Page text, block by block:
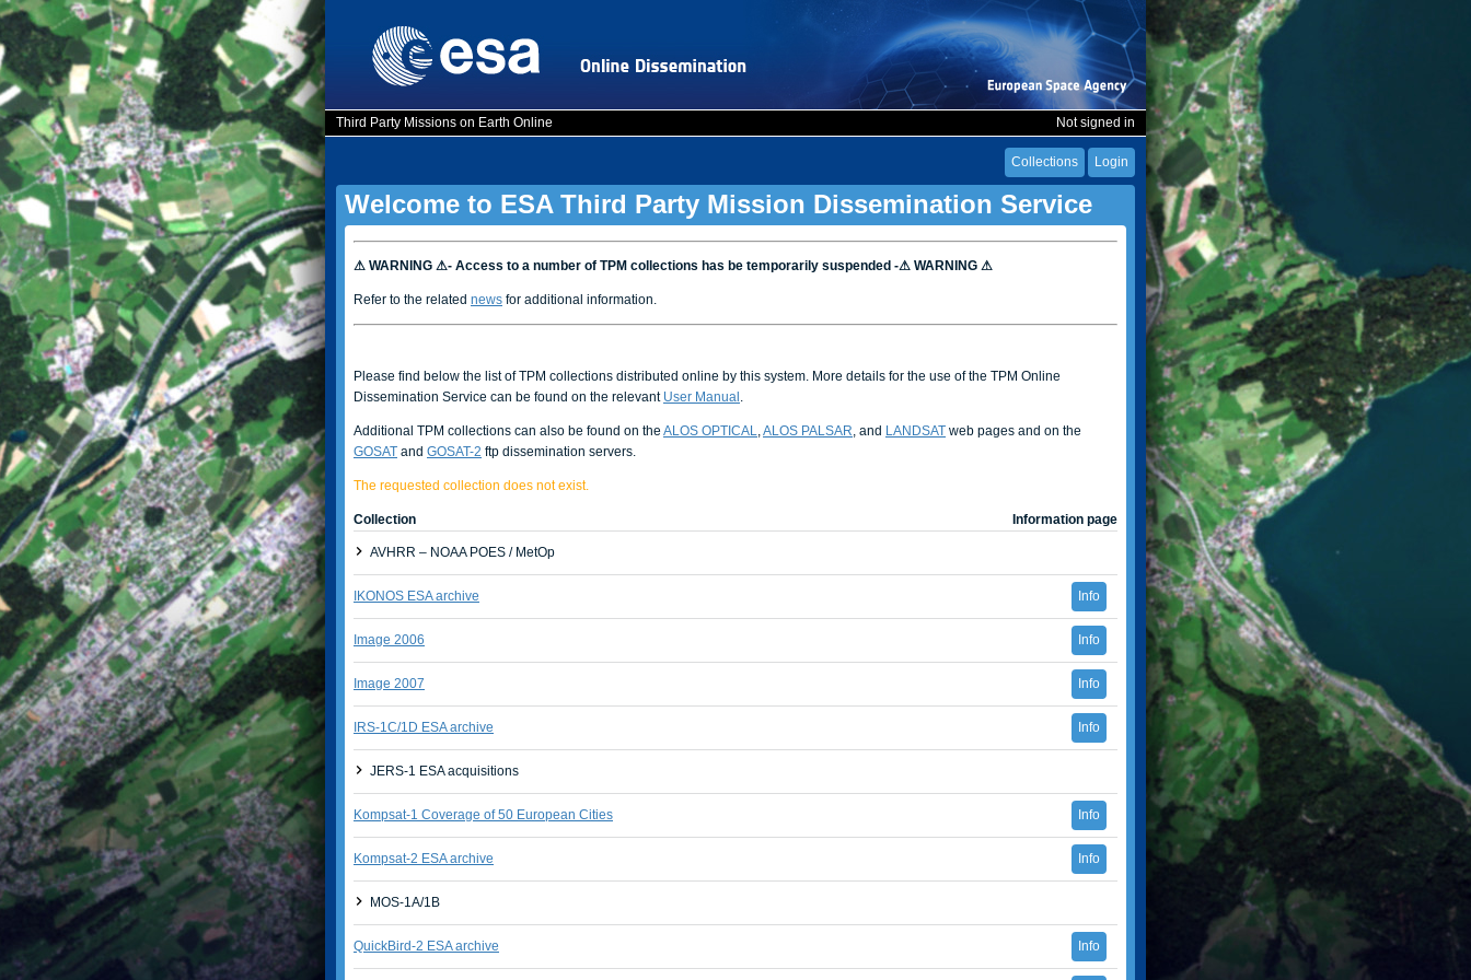
Third Party Missions on Earth Online Not signed in
Collections Login
Welcome to ESA Third Party Mission Dissemination Service
⚠ WARNING ⚠- Access to a number of TPM collections has be temporarily suspended -⚠ WARNING ⚠
Refer to the related news for additional information.
Please find below the list of TPM collections distributed online by this system. More details for the use of the TPM Online
Dissemination Service can be found on the relevant User Manual .
Additional TPM collections can also be found on the ALOS OPTICAL,ALOS PALSAR, and LANDSAT web pages and on the
GOSAT and GOSAT-2 ftp dissemination servers.
The requested collection does not exist.
Collection Information page
AVHRR – NOAA POES / MetOp
IKONOS ESA archive Info
Image 2006 Info
Image 2007 Info
IRS-1C/1D ESA archive Info
JERS-1 ESA acquisitions
Kompsat-1 Coverage of 50 European Cities Info
Kompsat-2 ESA archive Info
MOS-1A/1B
QuickBird-2 ESA archive Info